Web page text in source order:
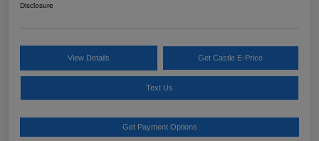
Disclosure
View Details Get Castle E-Price
Text Us
Get Payment Options